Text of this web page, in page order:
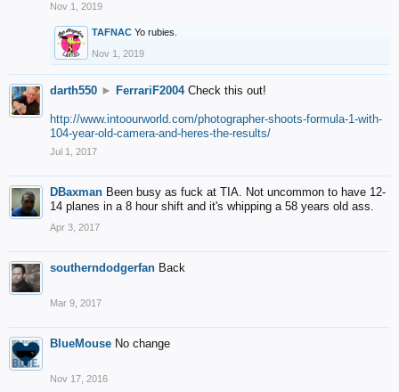
Nov 1, 2019
TAFNAC Yo rubies.
Nov 1, 2019
darth550 ► FerrariF2004 Check this out!
http://www.intoourworld.com/photographer-shoots-formula-1-with-
104-year-old-camera-and-heres-the-results/
Jul 1, 2017
DBaxman Been busy as fuck at TIA. Not uncommon to have 12-
14 planes in a 8 hour shift and it's whipping a 58 years old ass.
Apr 3, 2017
southerndodgerfan Back
Mar 9, 2017
BlueMouse No change
Nov 17, 2016